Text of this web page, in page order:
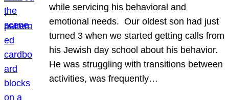
while servicing his behavioral and
emotional needs. Our oldest son had just
turned 3 when we started getting calls from
his Jewish day school about his behavior.
He was struggling with transitions between
activities, was frequently…